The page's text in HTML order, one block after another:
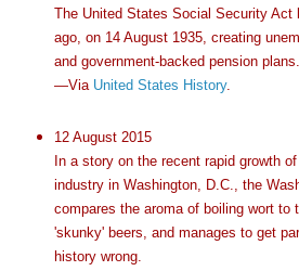
The United States Social Security Act
ago, on 14 August 1935, creating
and government-backed pension plans.
—Via United States History.
12 August 2015
In a story on the recent rapid growth
industry in Washington, D.C., the
compares the aroma of boiling wort to
'skunky' beers, and manages to get
history wrong.